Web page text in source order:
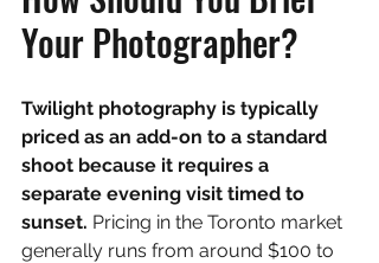
Your Photographer?
Twilight photography is typically
priced as an add-on to a standard
shoot because it requires a
separate evening visit timed to
sunset. Pricing in the Toronto market
generally runs from around $100 to